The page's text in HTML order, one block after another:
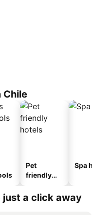
Chile
Pet
friendly
Spa
just a click away